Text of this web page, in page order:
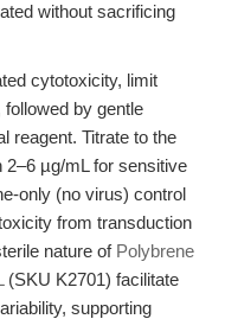
without sacrificing
cytotoxicity, limit
by gentle
reagent. Titrate to the
µg/mL for sensitive
only (no virus) control
from transduction
nature of Polybrene
(SKU K2701) facilitate
supporting